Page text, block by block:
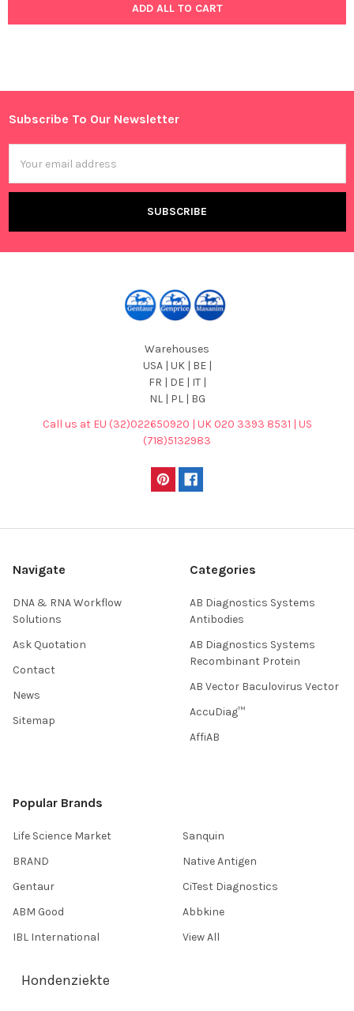
ADD ALL TO CART
Footer
Subscribe To Our Newsletter
Address
Warehouses
USA | UK | BE |
FR | DE | IT |
NL | PL | BG
Call us at EU (32)022650920 | UK 020 3393 8531 | US
(718)5132983
Navigate
DNA & RNA Workflow
Solutions
Ask Quotation
Contact
News
Sitemap
Categories
AB Diagnostics Systems
Antibodies
AB Diagnostics Systems
Recombinant Protein
AB Vector Baculovirus Vector
AccuDiag™
AffiAB
Popular Brands
Life Science Market
BRAND
Gentaur
ABM Good
IBL International
Sanquin
Native Antigen
CiTest Diagnostics
Abbkine
View All
Hondenziekte